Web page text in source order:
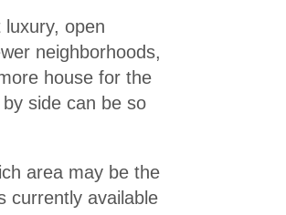
open
neighborhoods,
house for the
side can be so
area may be the
currently available